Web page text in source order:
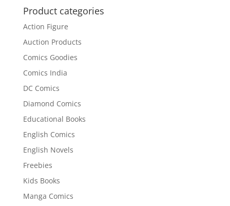
₹120.00.₹110.00.
Product categories
Action Figure
Auction Products
Comics Goodies
Comics India
DC Comics
Diamond Comics
Educational Books
English Comics
English Novels
Freebies
Kids Books
Manga Comics